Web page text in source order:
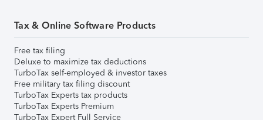
Tax & Online Software Products
Free tax filing
Deluxe to maximize tax deductions
TurboTax self-employed & investor taxes
Free military tax filing discount
TurboTax Experts tax products
TurboTax Experts Premium
TurboTax Expert Full Service